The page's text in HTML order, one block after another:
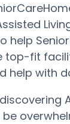
help
top-fit
help with